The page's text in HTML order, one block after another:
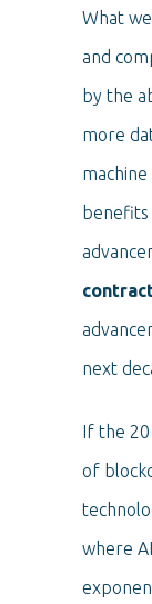
What
and
by the
more
next
If the
of
where